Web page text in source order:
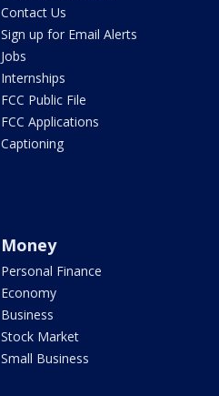
Contact Us
Sign up for Email Alerts
Jobs
Internships
FCC Public File
FCC Applications
Captioning
Money
Personal Finance
Economy
Business
Stock Market
Small Business